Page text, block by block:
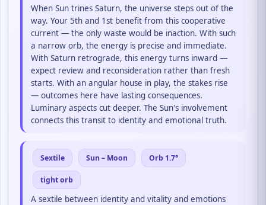
When Sun trines Saturn, the universe steps out of the
way. Your 5th and 1st benefit from this cooperative
current — the only waste would be inaction. With such
a narrow orb, the energy is precise and immediate.
With Saturn retrograde, this energy turns inward —
expect review and reconsideration rather than fresh
starts. With an angular house in play, the stakes rise
— outcomes here have lasting consequences.
Luminary aspects cut deeper. The Sun's involvement
connects this transit to identity and emotional truth.
Sextile Sun – Moon Orb 1.7°
tight orb
A sextile between identity and vitality and emotions